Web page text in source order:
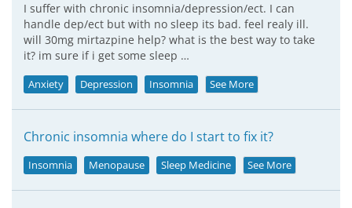
I suffer with chronic insomnia/depression/ect. I can
handle dep/ect but with no sleep its bad. feel realy ill.
will 30mg mirtazpine help? what is the best way to take
it? im sure if i get some sleep …
Anxiety Depression Insomnia See More
Chronic insomnia where do I start to fix it?
Insomnia Menopause Sleep Medicine See More